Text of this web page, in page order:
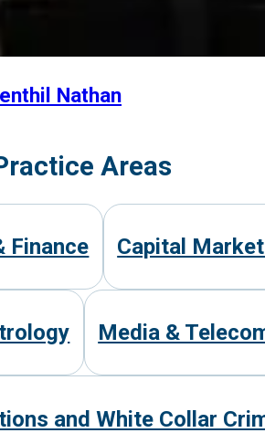
Nathan
Areas
Finance Capital
Media &
and White Collar